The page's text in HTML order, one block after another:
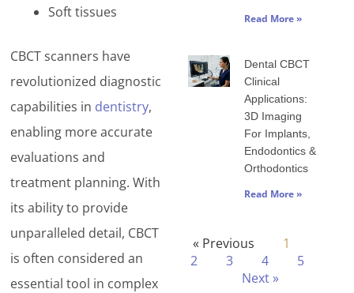
Soft tissues
CBCT scanners have
revolutionized diagnostic
capabilities in dentistry,
enabling more accurate
evaluations and
treatment planning. With
its ability to provide
unparalleled detail, CBCT
is often considered an
essential tool in complex
Read More »
Dental CBCT
Clinical
Applications:
3D Imaging
For Implants,
Endodontics &
Orthodontics
Read More »
« Previous 1
2 3 4
5
Next »